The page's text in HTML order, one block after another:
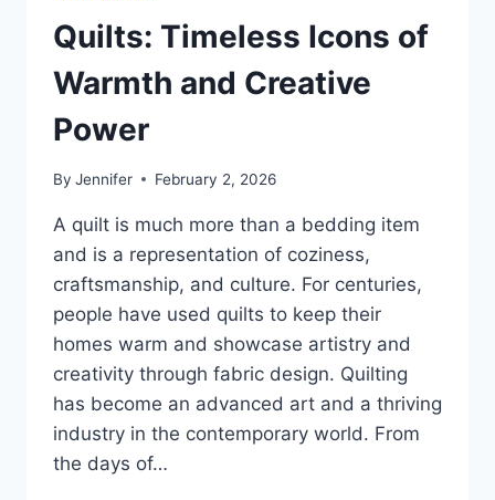
HOME:
IS
IT
WORTH
Quilts: Timeless Icons of
Warmth and Creative
Power
By Jennifer February 2, 2026
A quilt is much more than a bedding item
and is a representation of coziness,
craftsmanship, and culture. For centuries,
people have used quilts to keep their
homes warm and showcase artistry and
creativity through fabric design. Quilting
has become an advanced art and a thriving
industry in the contemporary world. From
the days of…